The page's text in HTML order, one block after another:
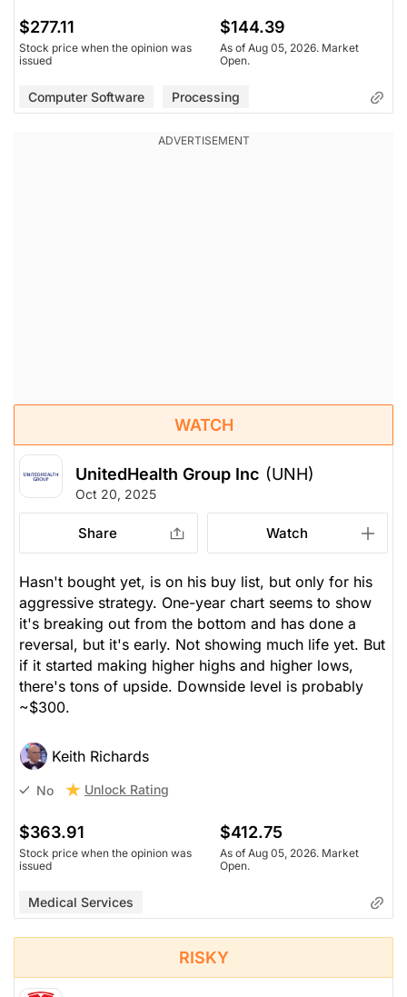
$277.11
Stock price when the opinion was
issued
$144.39
As of Aug 05, 2026. Market
Open.
Computer Software Processing
WATCH
UnitedHealth Group Inc (UNH)
Oct 20, 2025
Share Watch
Hasn't bought yet, is on his buy list, but only for his
aggressive strategy. One-year chart seems to show
it's breaking out from the bottom and has done a
reversal, but it's early. Not showing much life yet. But
if it started making higher highs and higher lows,
there's tons of upside. Downside level is probably
~$300.
Keith Richards
No Unlock Rating
$363.91
Stock price when the opinion was
issued
$412.75
As of Aug 05, 2026. Market
Open.
Medical Services
RISKY